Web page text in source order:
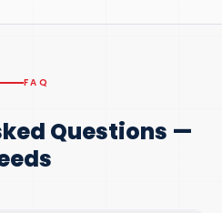
FAQ
Questions —